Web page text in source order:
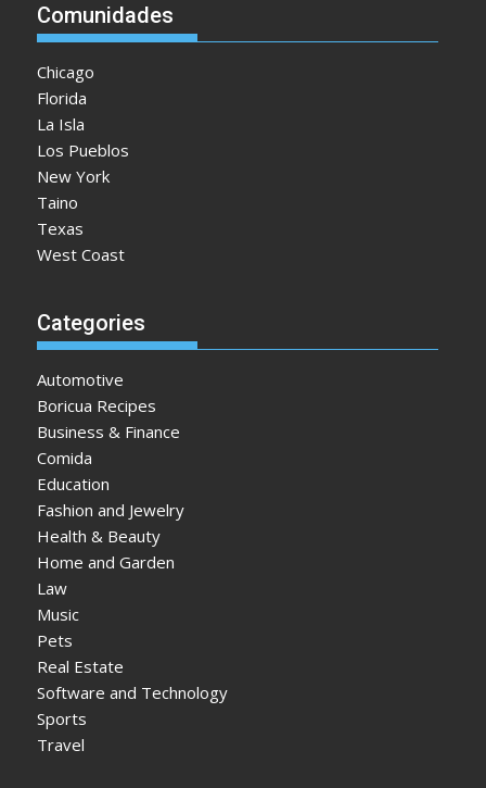
Comunidades
Chicago
Florida
La Isla
Los Pueblos
New York
Taino
Texas
West Coast
Categories
Automotive
Boricua Recipes
Business & Finance
Comida
Education
Fashion and Jewelry
Health & Beauty
Home and Garden
Law
Music
Pets
Real Estate
Software and Technology
Sports
Travel